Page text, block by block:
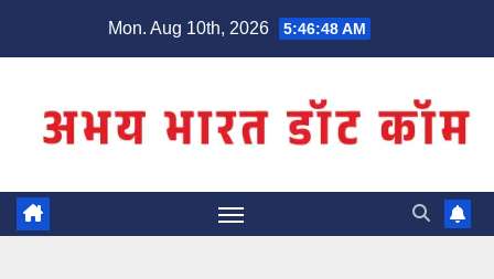
Mon. Aug 10th, 2026 5:46:49 AM